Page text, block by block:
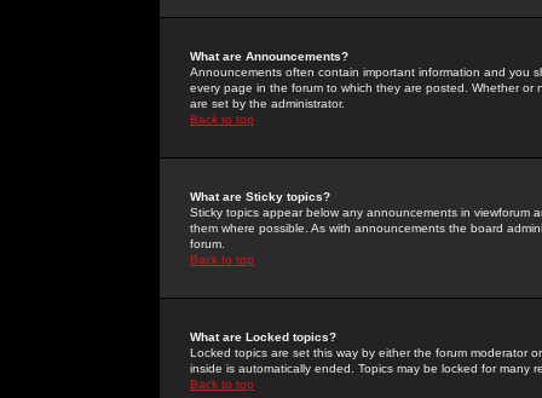
What are Announcements?
Announcements often contain important information and you
every page in the forum to which they are posted. Whether
are set by the administrator.
Back to top
What are Sticky topics?
Sticky topics appear below any announcements in
them where possible. As with announcements the board
forum.
Back to top
What are Locked topics?
Locked topics are set this way by either the forum moderator
inside is automatically ended. Topics may be locked for many
Back to top